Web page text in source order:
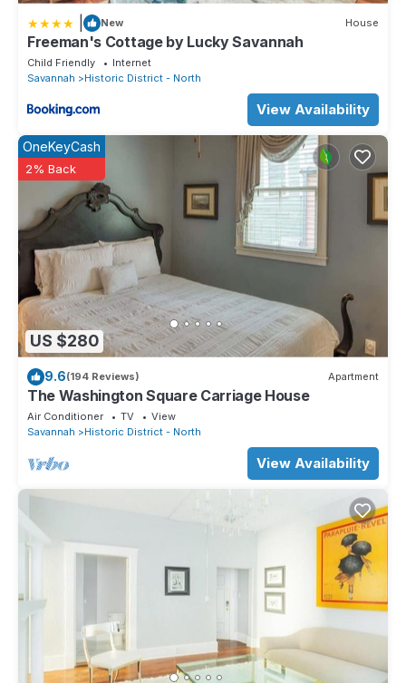
New House
Freeman's Cottage by Lucky Savannah
Child Friendly
Internet
Savannah
Historic District - North
View Availability
US $280
OneKeyCash
2% Back
9.6(194 Reviews) Apartment
The Washington Square Carriage House
Air Conditioner TV
View
Savannah
Historic District - North
View Availability